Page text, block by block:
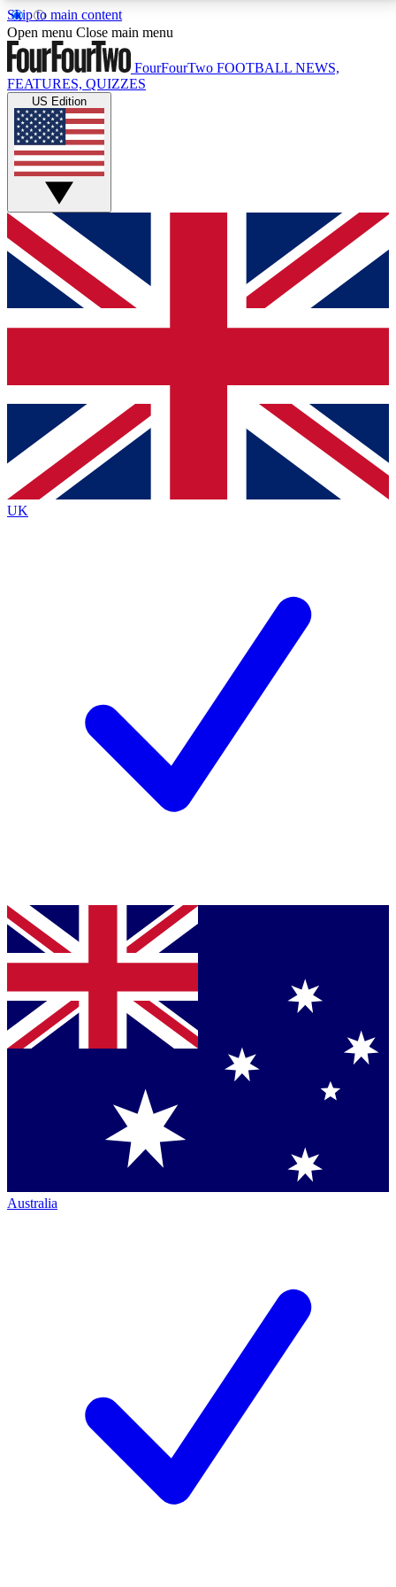
Skip to main content
17
MEMBER FEATURESACCESS AVAILABLE
Live Q&A Sessions
Weekly interactive sessions
GET CLUB ACCESS QUICK
For the quickest way to join, simply enter your email
below and get access. We will send a confirmation
and sign you up to our newsletter to keep you
Contact me with news and offers from other Future
brands
By submitting your information you agree to the Terms & Conditionsand
Privacy
Policyand are aged 16 or over.
Open menu Close main menu
FourFourTwo FOOTBALL NEWS,
FEATURES, QUIZZES
US Edition
UK
Australia